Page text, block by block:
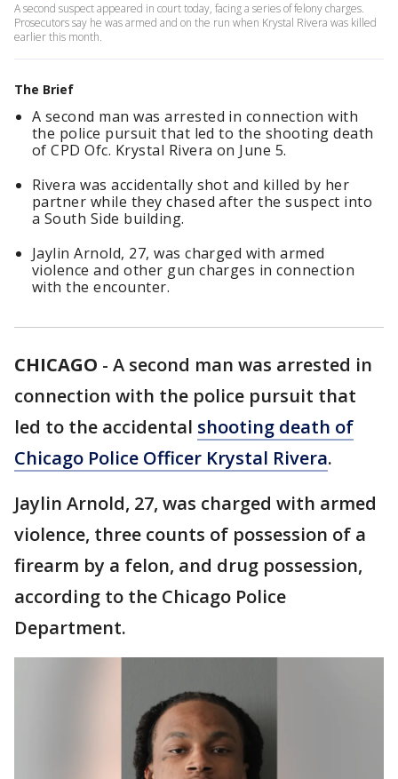
A second suspect appeared in court today, facing a series of felony charges.
Prosecutors say he was armed and on the run when Krystal Rivera was killed
earlier this month.
The Brief
A second man was arrested in connection with
the police pursuit that led to the shooting death
of CPD Ofc. Krystal Rivera on June 5.
Rivera was accidentally shot and killed by her
partner while they chased after the suspect into
a South Side building.
Jaylin Arnold, 27, was charged with armed
violence and other gun charges in connection
with the encounter.
CHICAGO - A second man was arrested in
connection with the police pursuit that
led to the accidental shooting death of
Chicago Police Officer Krystal Rivera.
Jaylin Arnold, 27, was charged with armed
violence, three counts of possession of a
firearm by a felon, and drug possession,
according to the Chicago Police
Department.